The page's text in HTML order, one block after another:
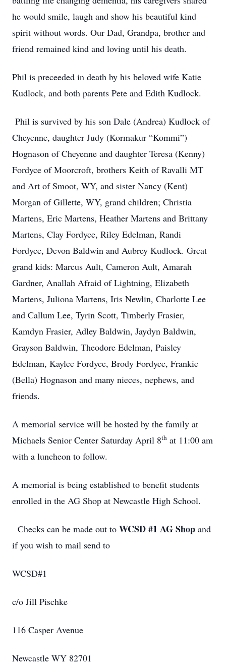
he would smile, laugh and show his beautiful kind
spirit without words. Our Dad, Grandpa, brother and
friend remained kind and loving until his death.
Phil is preceeded in death by his beloved wife Katie
Kudlock, and both parents Pete and Edith Kudlock.
Phil is survived by his son Dale (Andrea) Kudlock of
Cheyenne, daughter Judy (Kormakur “Kommi”)
Hognason of Cheyenne and daughter Teresa (Kenny)
Fordyce of Moorcroft, brothers Keith of Ravalli MT
and Art of Smoot, WY, and sister Nancy (Kent)
Morgan of Gillette, WY, grand children; Christia
Martens, Eric Martens, Heather Martens and Brittany
Martens, Clay Fordyce, Riley Edelman, Randi
Fordyce, Devon Baldwin and Aubrey Kudlock. Great
grand kids: Marcus Ault, Cameron Ault, Amarah
Gardner, Anallah Afraid of Lightning, Elizabeth
Martens, Juliona Martens, Iris Newlin, Charlotte Lee
and Callum Lee, Tyrin Scott, Timberly Frasier,
Kamdyn Frasier, Adley Baldwin, Jaydyn Baldwin,
Grayson Baldwin, Theodore Edelman, Paisley
Edelman, Kaylee Fordyce, Brody Fordyce, Frankie
(Bella) Hognason and many nieces, nephews, and
friends.
A memorial service will be hosted by the family at
Michaels Senior Center Saturday April 8th at 11:00 am
with a luncheon to follow.
A memorial is being established to benefit students
enrolled in the AG Shop at Newcastle High School.
Checks can be made out to WCSD #1 AG Shop and
if you wish to mail send to
WCSD#1
c/o Jill Pischke
116 Casper Avenue
Newcastle WY 82701